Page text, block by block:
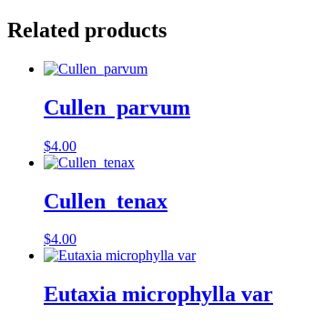
Related products
Cullen parvum
$4.00
Cullen tenax
$4.00
Eutaxia microphylla var